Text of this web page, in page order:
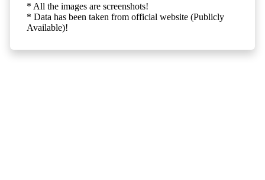
* All the images are screenshots!
* Data has been taken from official website (Publicly
Available)!